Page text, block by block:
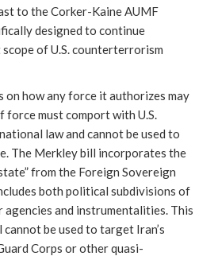
to the Corker-Kaine AUMF
designed to continue
of U.S. counterterrorism
on how any force it authorizes may
force must comport with U.S.
law and cannot be used to
The Merkley bill incorporates the
from the Foreign Sovereign
both political subdivisions of
and instrumentalities. This
be used to target Iran’s
Corps or other quasi-